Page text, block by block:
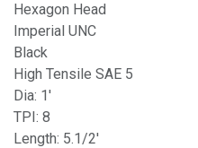
Hexagon Head
Imperial UNC
Black
High Tensile SAE 5
Dia: 1'
TPI: 8
Length: 5.1/2'